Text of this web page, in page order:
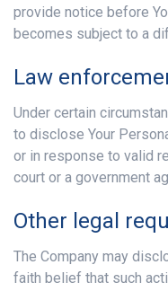
provide notice before
becomes subject to a
Law
Under certain
to disclose Your
or in response to valid
court or a government
Other legal
The Company may
faith belief that such